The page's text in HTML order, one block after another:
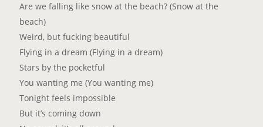
Are we falling like snow at the beach? (Snow at the
beach)
Weird, but fucking beautiful
Flying in a dream (Flying in a dream)
Stars by the pocketful
You wanting me (You wanting me)
Tonight feels impossible
But it’s coming down